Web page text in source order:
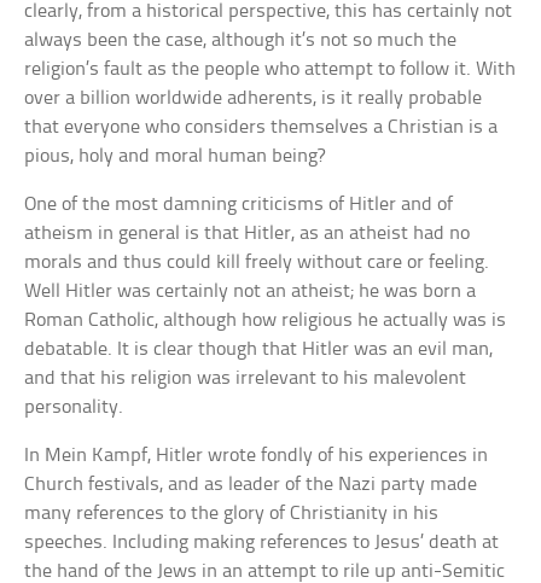
clearly, from a historical perspective, this has certainly not
always been the case, although it’s not so much the
religion’s fault as the people who attempt to follow it. With
over a billion worldwide adherents, is it really probable
that everyone who considers themselves a Christian is a
pious, holy and moral human being?
One of the most damning criticisms of Hitler and of
atheism in general is that Hitler, as an atheist had no
morals and thus could kill freely without care or feeling.
Well Hitler was certainly not an atheist; he was born a
Roman Catholic, although how religious he actually was is
debatable. It is clear though that Hitler was an evil man,
and that his religion was irrelevant to his malevolent
personality.
In Mein Kampf, Hitler wrote fondly of his experiences in
Church festivals, and as leader of the Nazi party made
many references to the glory of Christianity in his
speeches. Including making references to Jesus’ death at
the hand of the Jews in an attempt to rile up anti-Semitic